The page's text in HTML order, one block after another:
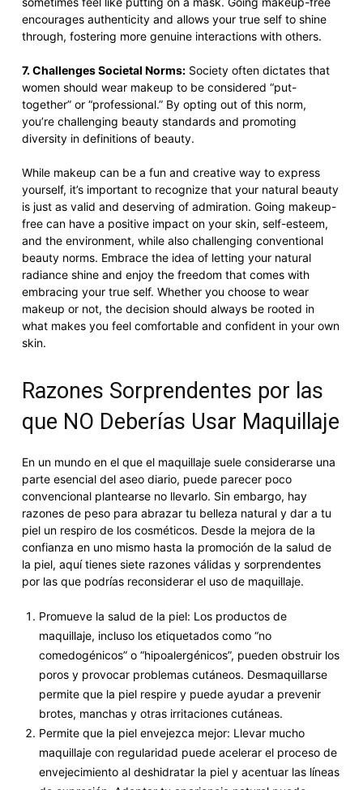
encourages authenticity and allows your true self to shine
through, fostering more genuine interactions with others.
7. Challenges Societal Norms:Society often dictates that
women should wear makeup to be considered “put-
together” or “professional.” By opting out of this norm,
you’re challenging beauty standards and promoting
diversity in definitions of beauty.
While makeup can be a fun and creative way to express
yourself, it’s important to recognize that your natural beauty
is just as valid and deserving of admiration. Going makeup-
free can have a positive impact on your skin, self-esteem,
and the environment, while also challenging conventional
beauty norms. Embrace the idea of letting your natural
radiance shine and enjoy the freedom that comes with
embracing your true self. Whether you choose to wear
makeup or not, the decision should always be rooted in
what makes you feel comfortable and confident in your own
skin.
Razones Sorprendentes por las
que NO Deberías Usar Maquillaje
En un mundo en el que el maquillaje suele considerarse una
parte esencial del aseo diario, puede parecer poco
convencional plantearse no llevarlo. Sin embargo, hay
razones de peso para abrazar tu belleza natural y dar a tu
piel un respiro de los cosméticos. Desde la mejora de la
confianza en uno mismo hasta la promoción de la salud de
la piel, aquí tienes siete razones válidas y sorprendentes
por las que podrías reconsiderar el uso de maquillaje.
Promueve la salud de la piel: Los productos de
maquillaje, incluso los etiquetados como “no
comedogénicos” o “hipoalergénicos”, pueden obstruir los
poros y provocar problemas cutáneos. Desmaquillarse
permite que la piel respire y puede ayudar a prevenir
brotes, manchas y otras irritaciones cutáneas.
Permite que la piel envejezca mejor: Llevar mucho
maquillaje con regularidad puede acelerar el proceso de
envejecimiento al deshidratar la piel y acentuar las líneas